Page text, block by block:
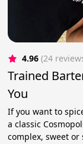
4.96 (24
Trained
You
If you want to
a classic
complex, sweet or